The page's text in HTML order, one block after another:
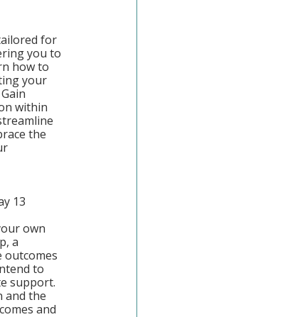
for
you to
how to
your
within
the
13
own
a
outcomes
to
support.
and the
and